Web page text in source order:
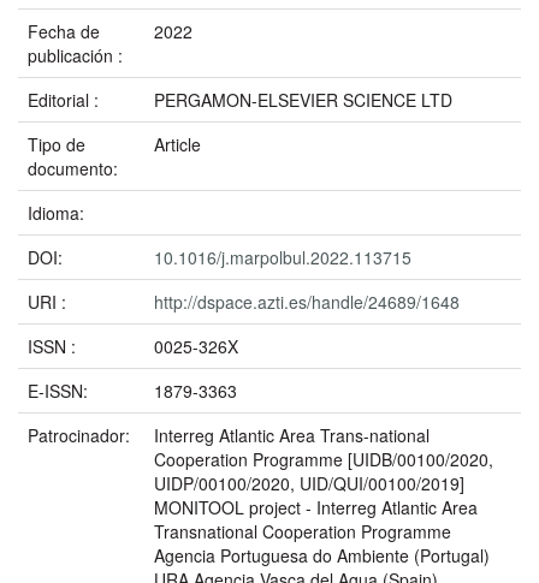
Fecha de
publicación :
2022
Editorial :
PERGAMON-ELSEVIER SCIENCE LTD
Tipo de
documento:
Article
Idioma:
DOI:
10.1016/j.marpolbul.2022.113715
URI :
http://dspace.azti.es/handle/24689/1648
ISSN :
0025-326X
E-ISSN:
1879-3363
Patrocinador:
Interreg Atlantic Area Trans-national
Cooperation Programme [UIDB/00100/2020,
UIDP/00100/2020, UID/QUI/00100/2019]
MONITOOL project - Interreg Atlantic Area
Transnational Cooperation Programme
Agencia Portuguesa do Ambiente (Portugal)